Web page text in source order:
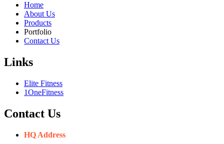
Home
About Us
Products
Portfolio
Contact Us
Links
Elite Fitness
1OneFitness
Contact Us
HQ Address